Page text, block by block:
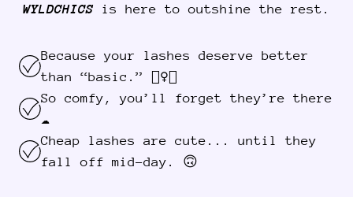
WYLDCHICS is here to outshine the rest.
Because your lashes deserve better
than “basic.” 💁‍♀️✨
So comfy, you’ll forget they’re there
☁️
Cheap lashes are cute... until they
fall off mid-day. 🙃